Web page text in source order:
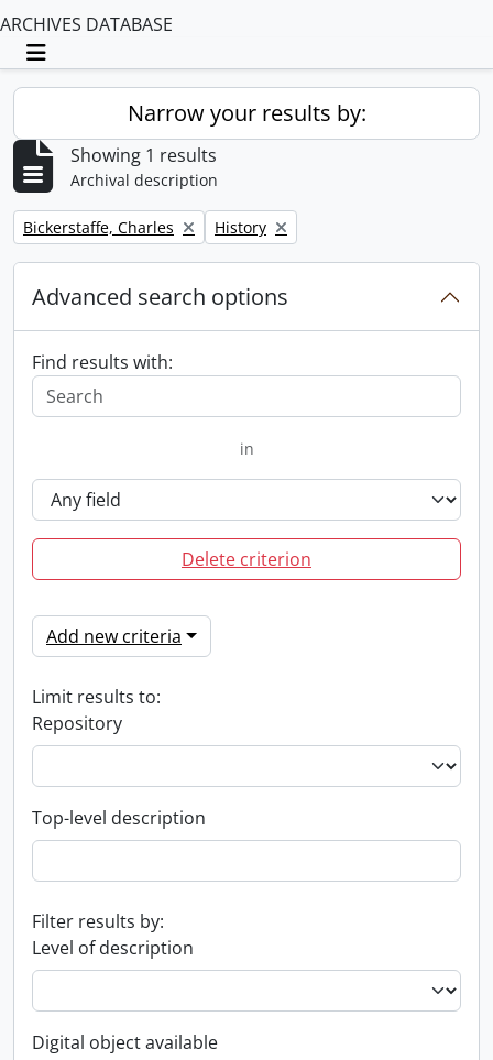
ARCHIVES DATABASE
Toggle navigation
Narrow your results by:
Showing 1 results
Archival description
Remove filter:
Bickerstaffe, Charles Remove filter:
History
Advanced search options
Find results with:
in
Delete criterion
Add new criteria
Limit results to:
Repository
Top-level description
Filter results by:
Level of description
Digital object available